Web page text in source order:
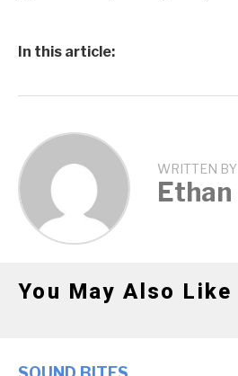
In this article:
WRITTEN BY
Ethan
You May Also Like